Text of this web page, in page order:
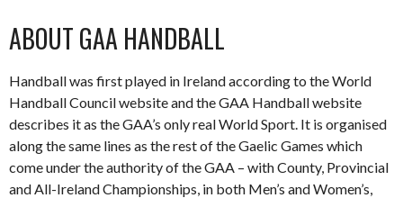
ABOUT GAA HANDBALL
Handball was first played in Ireland according to the World
Handball Council website and the GAA Handball website
describes it as the GAA’s only real World Sport. It is organised
along the same lines as the rest of the Gaelic Games which
come under the authority of the GAA – with County, Provincial
and All-Ireland Championships, in both Men’s and Women’s,